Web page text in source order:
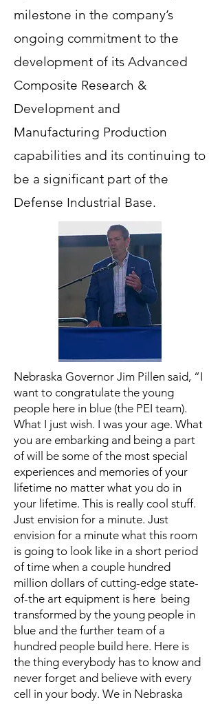
milestone in the company’s
ongoing commitment to the
development of its Advanced
Composite Research &
Development and
Manufacturing Production
capabilities and its continuing to
be a significant part of the
Defense Industrial Base.
Nebraska Governor Jim Pillen said, “I
want to congratulate the young
people here in blue (the PEI team).
What I just wish. I was your age. What
you are embarking and being a part
of will be some of the most special
experiences and memories of your
lifetime no matter what you do in
your lifetime. This is really cool stuff.
Just envision for a minute. Just
envision for a minute what this room
is going to look like in a short period
of time when a couple hundred
million dollars of cutting-edge state-
of-the art equipment is here being
transformed by the young people in
blue and the further team of a
hundred people build here. Here is
the thing everybody has to know and
never forget and believe with every
cell in your body. We in Nebraska